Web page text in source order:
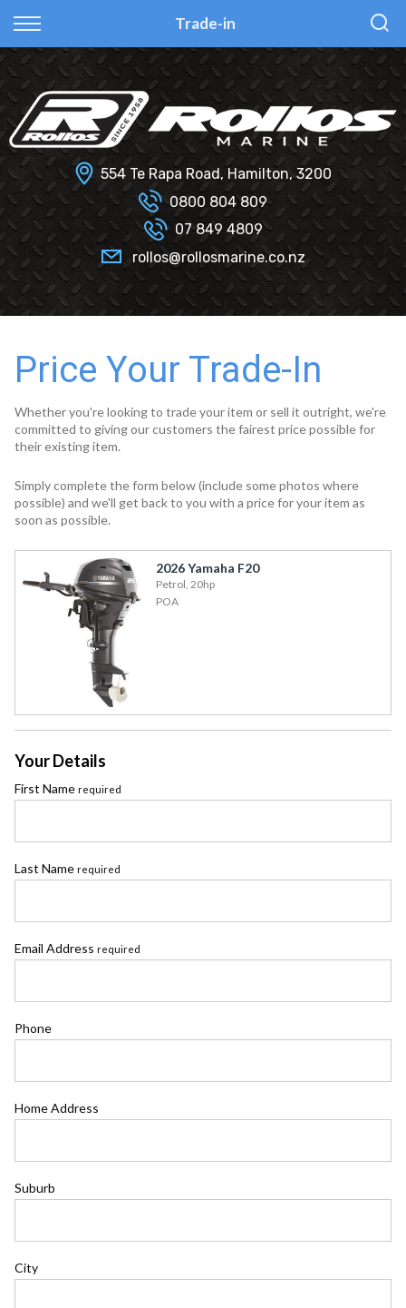
Trade-in
Fi Glass
Haines Hunter
Senator
Smartwave
Hydrolab
All Used Boats
Selling Your Boat?
New
Used
Finance Calculator
Finance Information
Insurance Information
554 Te Rapa Road, Hamilton, 3200
0800 804 809
07 849 4809
rollos@rollosmarine.co.nz
Price Your Trade-In
Whether you're looking to trade your item or sell it outright, we're
committed to giving our customers the fairest price possible for
their existing item.
Simply complete the form below (include some photos where
possible) and we'll get back to you with a price for your item as
soon as possible.
2026 Yamaha F20
Petrol, 20hp
POA
Your Details
First Name required
Last Name required
Email Address required
Phone
Home Address
Suburb
City